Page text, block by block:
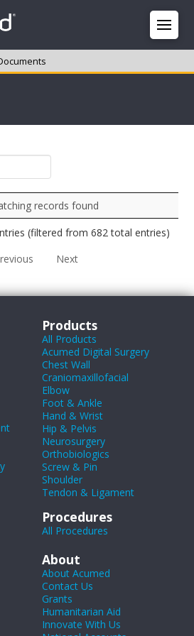
records found
(filtered from 682 total entries)
Next
Products
All Products
Acumed Digital Surgery
Chest Wall
Craniomaxillofacial
Elbow
Foot & Ankle
Hand & Wrist
Hip & Pelvis
Neurosurgery
Orthobiologics
Screw & Pin
Shoulder
Tendon & Ligament
Procedures
All Procedures
About
About Acumed
Contact Us
Grants
Humanitarian Aid
Innovate With Us